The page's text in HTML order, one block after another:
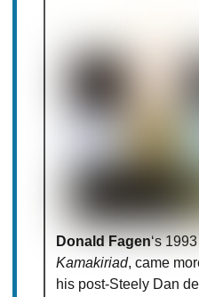
Donald Fagen‘s
Kamakiriad, came
his post-Steely Dan